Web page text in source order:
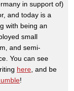
in support of)
and today is a
with being an
small
and semi-
You can see
here , and be
!